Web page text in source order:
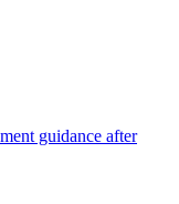
guidance after